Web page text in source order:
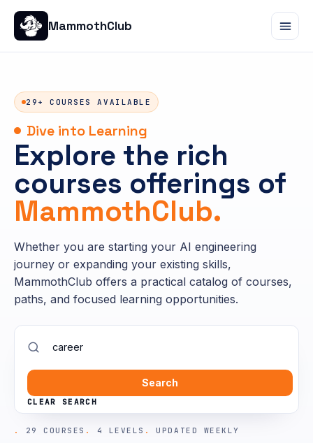
MammothClub
29+ COURSES AVAILABLE
Dive into Learning
Explore the rich
courses offerings of
MammothClub.
Whether you are starting your AI engineering
journey or expanding your existing skills,
MammothClub offers a practical catalog of courses,
paths, and focused learning opportunities.
Search
CLEAR SEARCH
29 COURSES 4 LEVELS UPDATED WEEKLY